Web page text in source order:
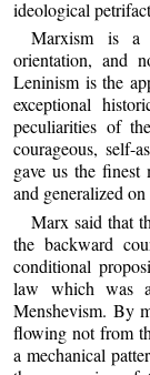
ideological
Marxism is a
orientation, and
Leninism is the
exceptional
peculiarities of
courageous, self-
gave us the
and generalized
Marx said that
the backward
conditional
law which was
Menshevism. By
flowing not from
a mechanical